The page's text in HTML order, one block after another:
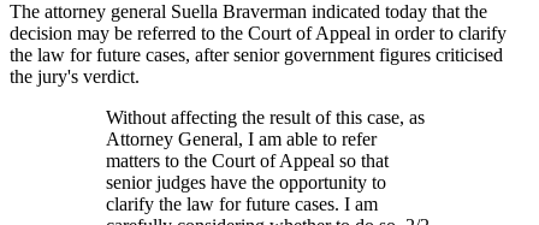
The attorney general Suella Braverman indicated today that the
decision may be referred to the Court of Appeal in order to clarify
the law for future cases, after senior government figures criticised
the jury's verdict.
Without affecting the result of this case, as
Attorney General, I am able to refer
matters to the Court of Appeal so that
senior judges have the opportunity to
clarify the law for future cases. I am